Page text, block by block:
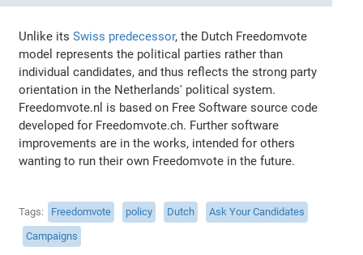
Unlike itsSwiss predecessor, the Dutch Freedomvote
model represents the political parties rather than
individual candidates, and thus reflects the strong party
orientation in the Netherlands' political system.
Freedomvote.nl is based on Free Software source code
developed for Freedomvote.ch. Further software
improvements are in the works, intended for others
wanting to run their own Freedomvote in the future.
Tags Freedomvote policy Dutch
Ask Your Candidates
Campaigns